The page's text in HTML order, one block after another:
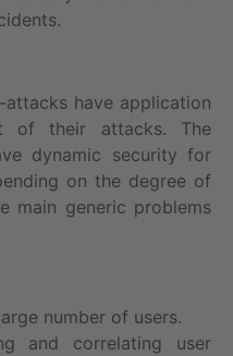
have application
of their attacks. The
dynamic security for
on the degree of
main generic problems
number of users.
and correlating user